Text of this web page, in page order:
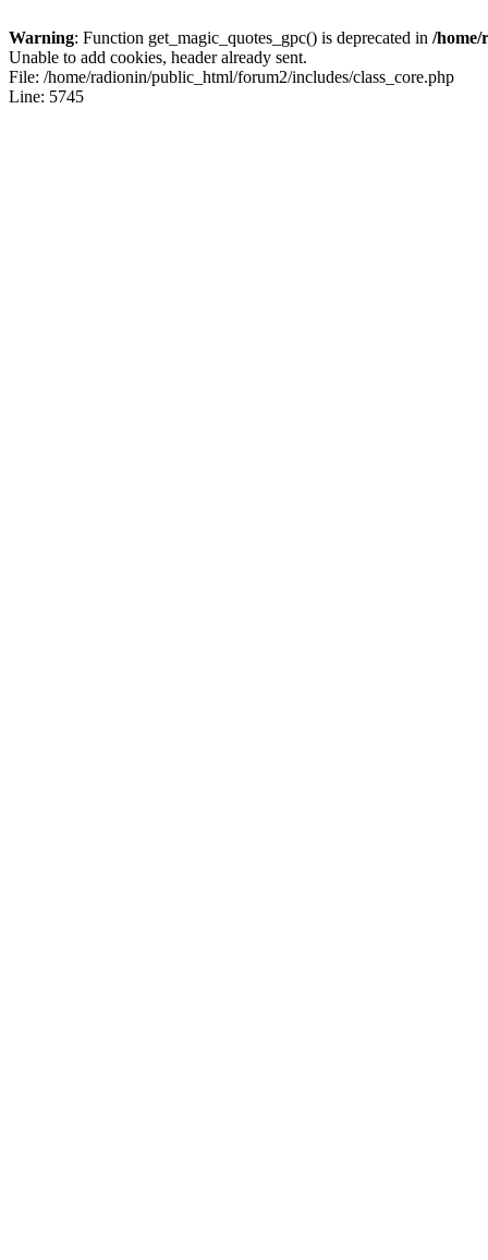
Warning: Function get_magic_quotes_gpc() is deprecated in /home/
Unable to add cookies, header already sent.
File: /home/radionin/public_html/forum2/includes/class_core.php
Line: 5745